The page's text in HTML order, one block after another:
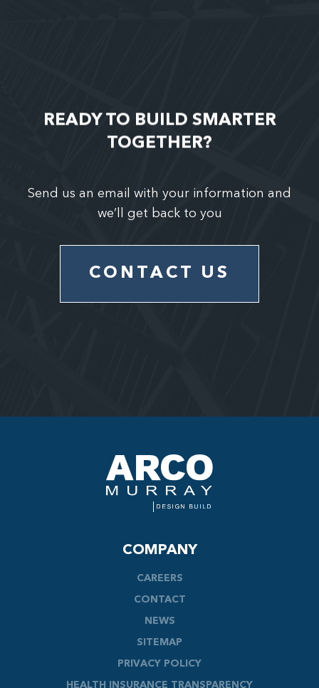
READY TO BUILD SMARTER
TOGETHER?
Send us an email with your information and
we’ll get back to you
CONTACT US
COMPANY
CAREERS
CONTACT
NEWS
SITEMAP
PRIVACY POLICY
HEALTH INSURANCE TRANSPARENCY